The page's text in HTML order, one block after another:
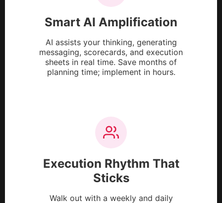
Smart AI Amplification
AI assists your thinking, generating
messaging, scorecards, and execution
sheets in real time. Save months of
planning time; implement in hours.
Execution Rhythm That
Sticks
Walk out with a weekly and daily